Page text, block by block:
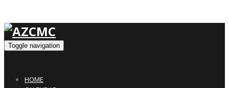
Toggle navigation
HOME